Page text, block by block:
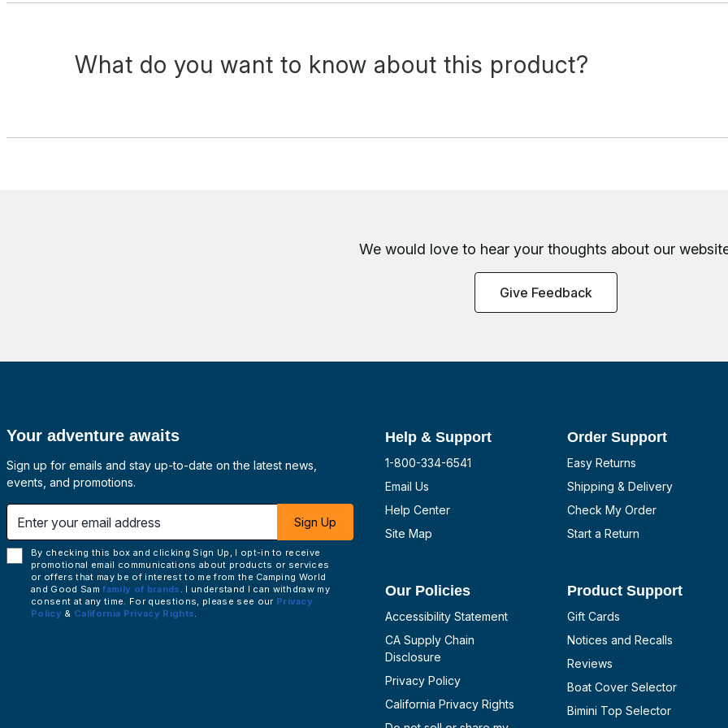
What do you want to know about this product?
We would love to hear your thoughts about our
Give Feedback
Your adventure awaits
Sign up for emails and stay up-to-date on the latest news,
events, and promotions.
address
Sign Up
By checking this box and clicking Sign Up, I opt-in to receive
promotional email communications about products or services
or offers that may be of interest to me from the Camping World
and Good Samfamily of brands . I understand I can withdraw my
consent at any time. For questions, please see our Privacy
Policy & California Privacy Rights.
Help & Support
1-800-334-6541
Email Us
Help Center
Site Map
Order Support
Easy Returns
Shipping & Delivery
Check My Order
Start a Return
Our Policies
Accessibility Statement
CA Supply Chain
Disclosure
Privacy Policy
California Privacy Rights
Product Support
Gift Cards
Notices and Recalls
Reviews
Boat Cover Selector
Bimini Top Selector